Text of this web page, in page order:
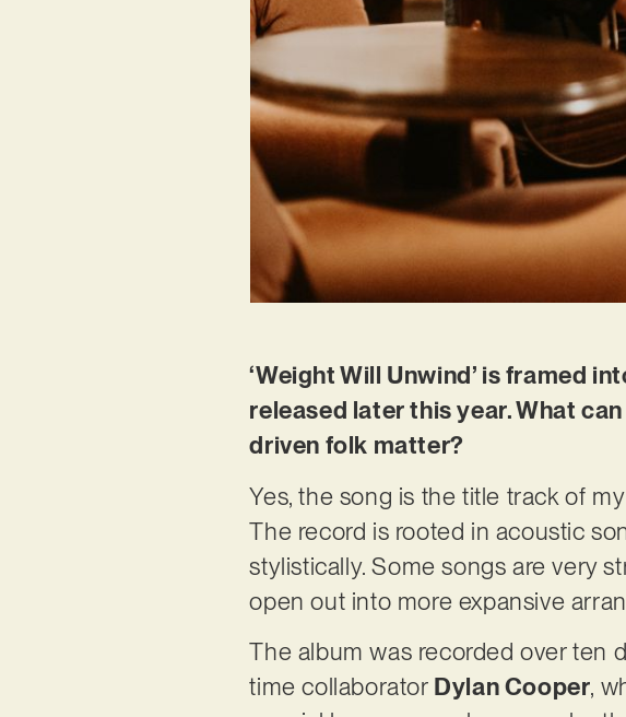
‘Weight Will Unwind’ is framed
released later this year. What
driven folk matter?
Yes, the song is the title track of
The record is rooted in acoustic
stylistically. Some songs are very
open out into more expansive
The album was recorded over ten
time collaborator Dylan Cooper,